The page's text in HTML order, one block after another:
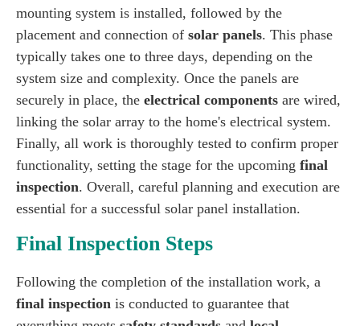
mounting system is installed, followed by the
placement and connection of solar panels. This phase
typically takes one to three days, depending on the
system size and complexity. Once the panels are
securely in place, the electrical components are wired,
linking the solar array to the home's electrical system.
Finally, all work is thoroughly tested to confirm proper
functionality, setting the stage for the upcoming final
inspection. Overall, careful planning and execution are
essential for a successful solar panel installation.
Final Inspection Steps
Following the completion of the installation work, a
final inspection is conducted to guarantee that